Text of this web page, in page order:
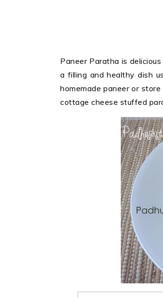
Paneer Paratha is
a filling and healthy dish
homemade paneer or
cottage cheese stuffed